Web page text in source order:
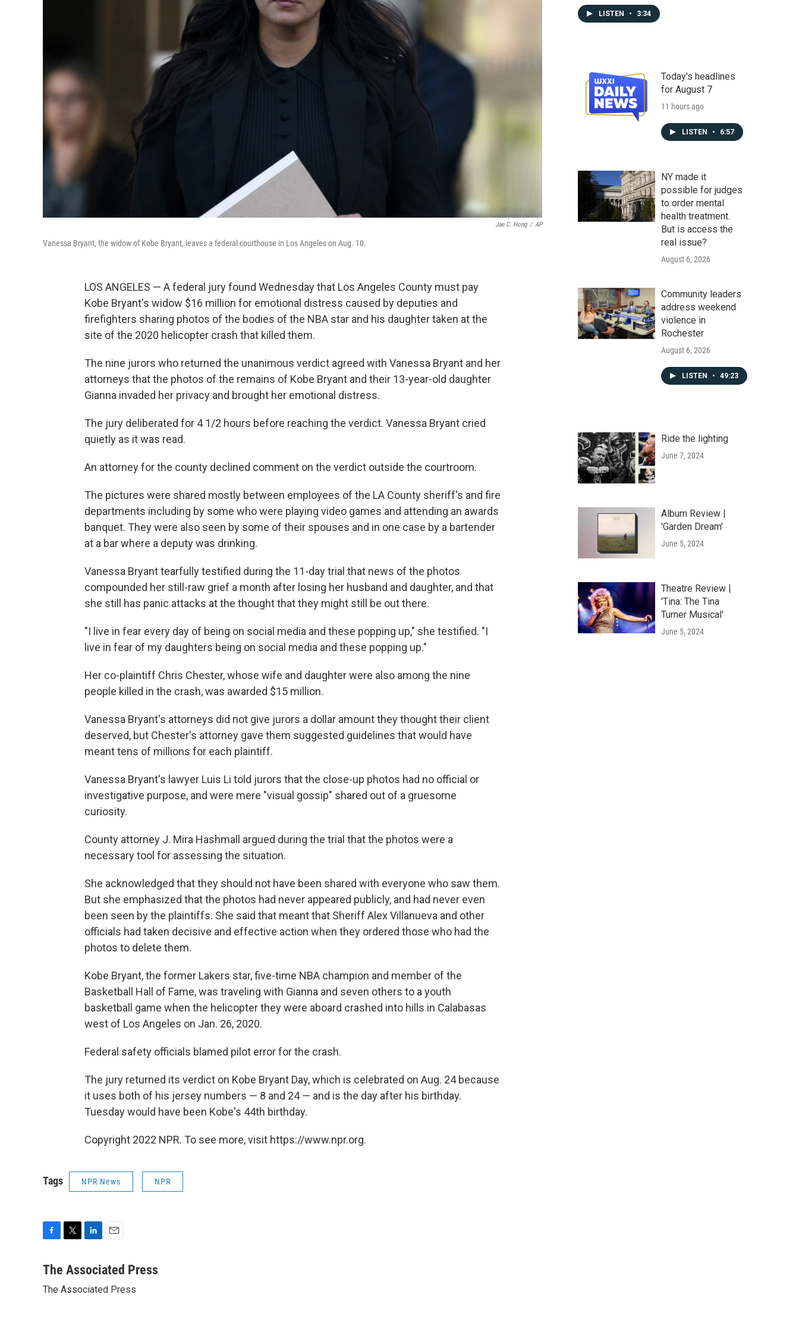
Jae C. Hong / AP
Vanessa Bryant, the widow of Kobe Bryant, leaves a federal courthouse in Los Angeles on Aug. 10.
LOS ANGELES — A federal jury found Wednesday that Los Angeles County must pay
Kobe Bryant's widow $16 million for emotional distress caused by deputies and
firefighters sharing photos of the bodies of the NBA star and his daughter taken at the
site of the 2020 helicopter crash that killed them.
The nine jurors who returned the unanimous verdict agreed with Vanessa Bryant and her
attorneys that the photos of the remains of Kobe Bryant and their 13-year-old daughter
Gianna invaded her privacy and brought her emotional distress.
The jury deliberated for 4 1/2 hours before reaching the verdict. Vanessa Bryant cried
quietly as it was read.
An attorney for the county declined comment on the verdict outside the courtroom.
The pictures were shared mostly between employees of the LA County sheriff's and fire
departments including by some who were playing video games and attending an awards
banquet. They were also seen by some of their spouses and in one case by a bartender
at a bar where a deputy was drinking.
Vanessa Bryant tearfully testified during the 11-day trial that news of the photos
compounded her still-raw grief a month after losing her husband and daughter, and that
she still has panic attacks at the thought that they might still be out there.
"I live in fear every day of being on social media and these popping up," she testified. "I
live in fear of my daughters being on social media and these popping up."
Her co-plaintiff Chris Chester, whose wife and daughter were also among the nine
people killed in the crash, was awarded $15 million.
Vanessa Bryant's attorneys did not give jurors a dollar amount they thought their client
deserved, but Chester's attorney gave them suggested guidelines that would have
meant tens of millions for each plaintiff.
Vanessa Bryant's lawyer Luis Li told jurors that the close-up photos had no official or
investigative purpose, and were mere "visual gossip" shared out of a gruesome
curiosity.
County attorney J. Mira Hashmall argued during the trial that the photos were a
necessary tool for assessing the situation.
She acknowledged that they should not have been shared with everyone who saw them.
But she emphasized that the photos had never appeared publicly, and had never even
been seen by the plaintiffs. She said that meant that Sheriff Alex Villanueva and other
officials had taken decisive and effective action when they ordered those who had the
photos to delete them.
Kobe Bryant, the former Lakers star, five-time NBA champion and member of the
Basketball Hall of Fame, was traveling with Gianna and seven others to a youth
basketball game when the helicopter they were aboard crashed into hills in Calabasas
west of Los Angeles on Jan. 26, 2020.
Federal safety officials blamed pilot error for the crash.
The jury returned its verdict on Kobe Bryant Day, which is celebrated on Aug. 24 because
it uses both of his jersey numbers — 8 and 24 — and is the day after his birthday.
Tuesday would have been Kobe's 44th birthday.
Copyright 2022 NPR. To see more, visit https://www.npr.org.
Tags NPR News NPR
c
b
t
n
e
a
l
The Associated Press
The Associated Press
LISTEN • 3:34
Today's headlines
for August 7
11 hours ago
LISTEN • 6:57
NY made it
possible for judges
to order mental
health treatment.
But is access the
real issue?
August 6, 2026
Community leaders
address weekend
violence in
Rochester
August 6, 2026
LISTEN • 49:23
Ride the lighting
June 7, 2024
Album Review |
'Garden Dream'
June 5, 2024
Theatre Review |
'Tina: The Tina
Turner Musical'
June 5, 2024